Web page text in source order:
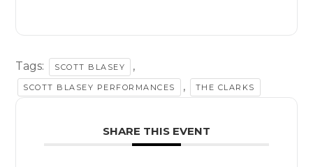
Tags: SCOTT BLASEY ,
SCOTT BLASEY PERFORMANCES , THE CLARKS
SHARE THIS EVENT